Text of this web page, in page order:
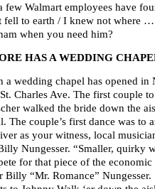
few Walmart employees have
to earth / I knew not where
when you need him?
HAS A WEDDING
wedding chapel has opened
Charles Ave. The first couple
walked the bride down the
The couple’s first dance was to
as your witness, local
Nungesser. “Smaller, quirky
for that piece of the economic
“Mr. Romance” Nungesser.